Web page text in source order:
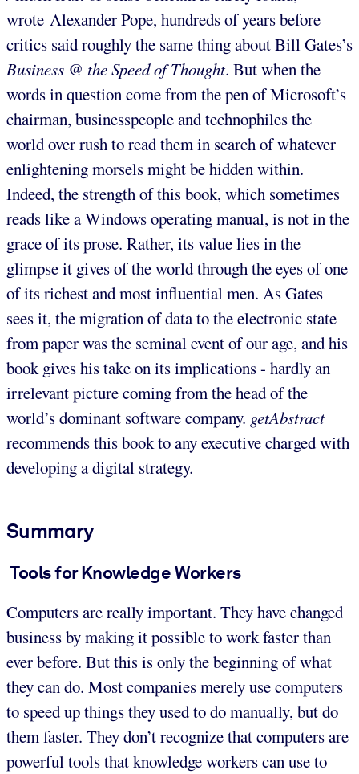
wrote Alexander Pope, hundreds of years before
critics said roughly the same thing about Bill Gates’s
Business @ the Speed of Thought. But when the
words in question come from the pen of Microsoft’s
chairman, businesspeople and technophiles the
world over rush to read them in search of whatever
enlightening morsels might be hidden within.
Indeed, the strength of this book, which sometimes
reads like a Windows operating manual, is not in the
grace of its prose. Rather, its value lies in the
glimpse it gives of the world through the eyes of one
of its richest and most influential men. As Gates
sees it, the migration of data to the electronic state
from paper was the seminal event of our age, and his
book gives his take on its implications - hardly an
irrelevant picture coming from the head of the
world’s dominant software company. getAbstract
recommends this book to any executive charged with
developing a digital strategy.
Summary
Tools for Knowledge Workers
Computers are really important. They have changed
business by making it possible to work faster than
ever before. But this is only the beginning of what
they can do. Most companies merely use computers
to speed up things they used to do manually, but do
them faster. They don’t recognize that computers are
powerful tools that knowledge workers can use to